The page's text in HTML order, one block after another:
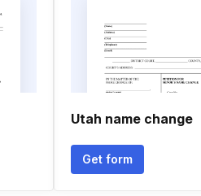
Utah name change
Get form